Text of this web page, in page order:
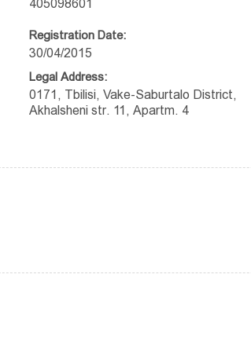
405098601
Registration Date:
30/04/2015
Legal Address:
0171, Tbilisi, Vake-Saburtalo District,
Akhalsheni str. 11, Apartm. 4